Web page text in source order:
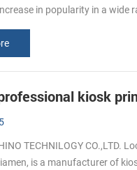
in popularity in a wide
TECHNILOGY CO.,LTD.
is a manufacturer of